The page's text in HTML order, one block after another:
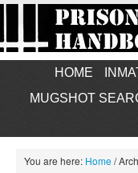
HOME
MUGSHOT
You are here: Home/